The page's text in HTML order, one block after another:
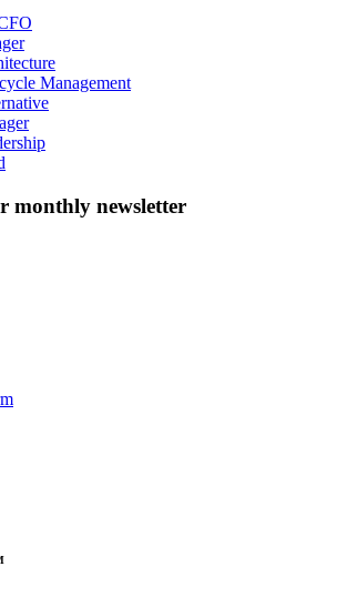
Management
monthly newsletter